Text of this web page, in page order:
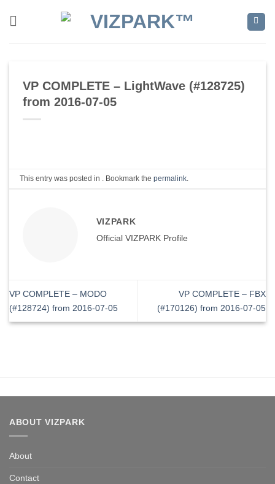
VP COMPLETE – LightWave (#128725)
from 2016-07-05
This entry was posted in . Bookmark thepermalink
VIZPARK
Official VIZPARK Profile
VP COMPLETE – MODO
(#128724) from 2016-07-05
VP COMPLETE – FBX
(#170126) from 2016-07-05
ABOUT VIZPARK
About
Contact